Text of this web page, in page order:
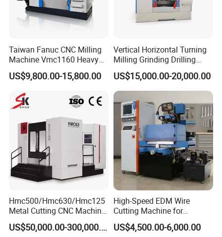
for oversea
transportation.
parts in this warranty time. The charge of repair parts will
be free due to its quality problemin this guarantee.
Taiwan Fanuc CNC Milling
Machine Vmc1160 Heavy
Duty CNC Vertical
Machining Center
US$9,800.00-15,800.00
Vertical Horizontal Turning
Milling Grinding Drilling
Boring Gantry Metal Saw
Cutting Tool Center Five-
Axis 1160 850 855 Chuck
Gear Bending Lathe CNC
Machine
US$15,000.00-20,000.00
Hmc500/Hmc630/Hmc125
Metal Cutting CNC Machine
Tool 5 Axis Horizontal
Machining Center
US$50,000.00-300,000.00
High-Speed EDM Wire
Cutting Machine for
Precision Metalwork
US$4,500.00-6,000.00